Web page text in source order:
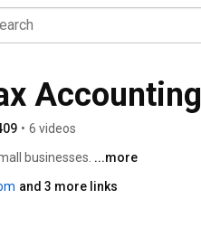
Accounting
• 6 videos
businesses. ...more
and 3 more links